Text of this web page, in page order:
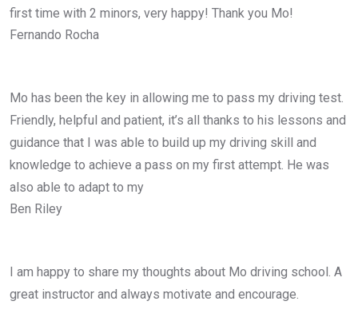
first time with 2 minors, very happy! Thank you Mo!
Fernando Rocha
Mo has been the key in allowing me to pass my driving test.
Friendly, helpful and patient, it’s all thanks to his lessons and
guidance that I was able to build up my driving skill and
knowledge to achieve a pass on my first attempt. He was
also able to adapt to my
Ben Riley
I am happy to share my thoughts about Mo driving school. A
great instructor and always motivate and encourage.